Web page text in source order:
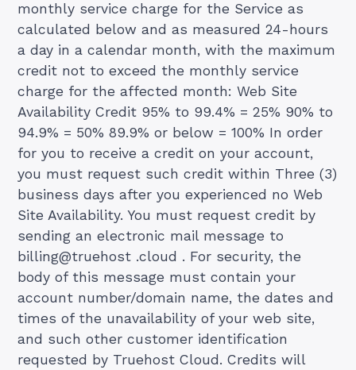
monthly service charge for the Service as
calculated below and as measured 24-hours
a day in a calendar month, with the maximum
credit not to exceed the monthly service
charge for the affected month: Web Site
Availability Credit 95% to 99.4% = 25% 90% to
94.9% = 50% 89.9% or below = 100% In order
for you to receive a credit on your account,
you must request such credit within Three (3)
business days after you experienced no Web
Site Availability. You must request credit by
sending an electronic mail message to
billing@truehost .cloud . For security, the
body of this message must contain your
account number/domain name, the dates and
times of the unavailability of your web site,
and such other customer identification
requested by Truehost Cloud. Credits will